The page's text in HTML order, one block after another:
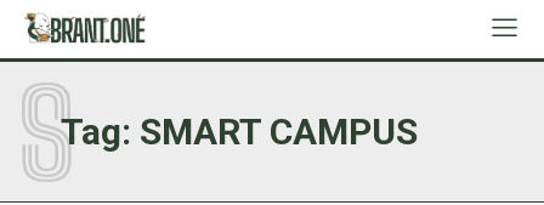
Tag: SMART CAMPUS
S